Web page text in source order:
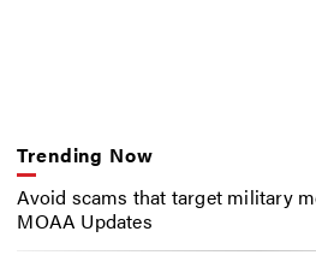
Trending Now
Avoid scams that target military
MOAA Updates